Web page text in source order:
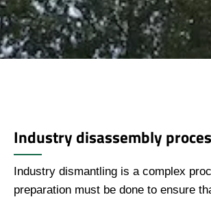
Industry disassembly
Industry dismantling is a complex
preparation must be done to ensure